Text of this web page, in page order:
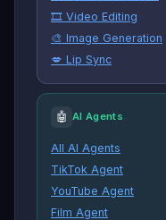
🎞️ Video Editing
🎨 Image Generation
💋 Lip Sync
🤖 AI Agents
All AI Agents
TikTok Agent
YouTube Agent
Film Agent